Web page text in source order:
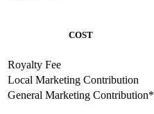
COST
Royalty Fee
Local Marketing Contribution
General Marketing Contribution*